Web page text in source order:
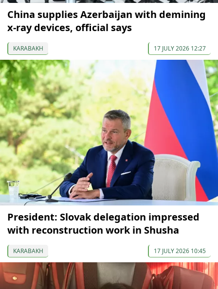
China supplies Azerbaijan with demining
x-ray devices, official says
KARABAKH 17 JULY 2026 12:27
President: Slovak delegation impressed
with reconstruction work in Shusha
KARABAKH 17 JULY 2026 10:45